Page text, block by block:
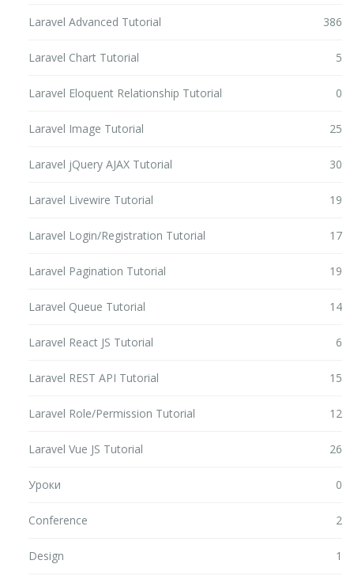
Laravel Advanced Tutorial 386
Laravel Chart Tutorial 5
Laravel Eloquent Relationship Tutorial 0
Laravel Image Tutorial 25
Laravel jQuery AJAX Tutorial 30
Laravel Livewire Tutorial 19
Laravel Login/Registration Tutorial 17
Laravel Pagination Tutorial 19
Laravel Queue Tutorial 14
Laravel React JS Tutorial 6
Laravel REST API Tutorial 15
Laravel Role/Permission Tutorial 12
Laravel Vue JS Tutorial 26
Уроки 0
Conference 2
Design 1